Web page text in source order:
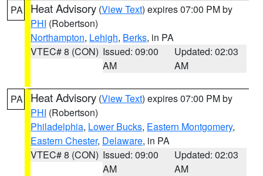
PA Heat Advisory (View Text) expires 07:00 PM by
PHI (Robertson)
Northampton, Lehigh, Berks, in PA
VTEC# 8 (CON) Issued: 09:00
AM
Updated: 02:03
AM
PA Heat Advisory (View Text) expires 07:00 PM by
PHI (Robertson)
Philadelphia, Lower Bucks, Eastern Montgomery,
Eastern Chester, Delaware, in PA
VTEC# 8 (CON) Issued: 09:00
AM
Updated: 02:03
AM